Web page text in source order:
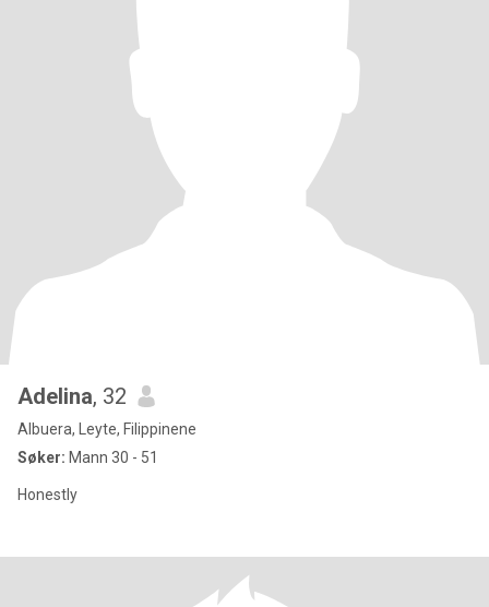
Adelina, 32
Albuera, Leyte, Filippinene
Søker: Mann 30 - 51
Honestly